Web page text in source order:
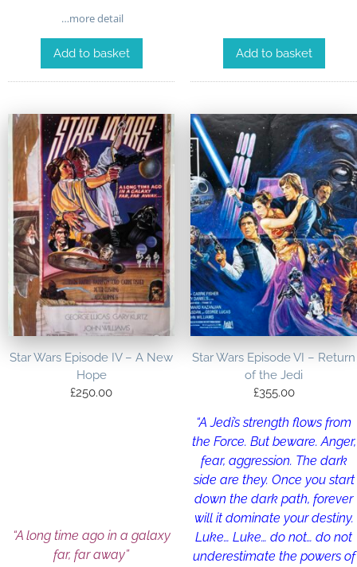
…more detail
Add to basket Add to basket
Star Wars Episode IV – A New
Hope
£250.00
“A long time ago in a galaxy
far, far away”
Star Wars Episode VI – Return
of the Jedi
£355.00
“A Jedi’s strength flows from
the Force. But beware. Anger,
fear, aggression. The dark
side are they. Once you start
down the dark path, forever
will it dominate your destiny.
Luke… Luke… do not… do not
underestimate the powers of